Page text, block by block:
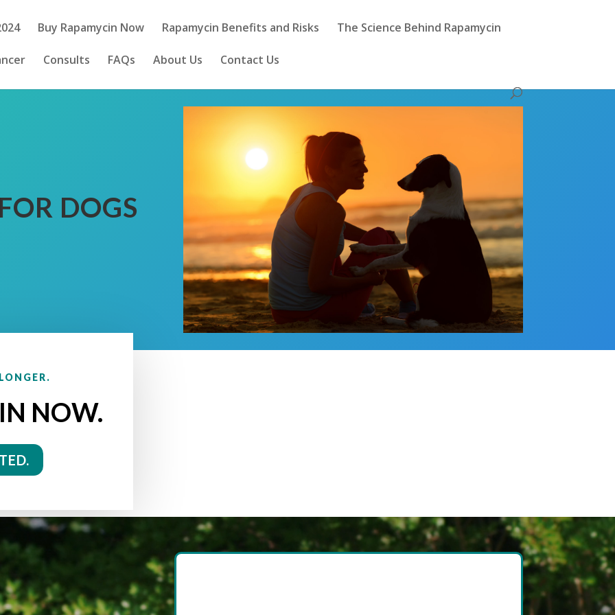
Buy Rapamycin Now Rapamycin Benefits and Risks The Science Behind Rapamycin
Consults FAQs About Us Contact Us
DOGS
NOW.